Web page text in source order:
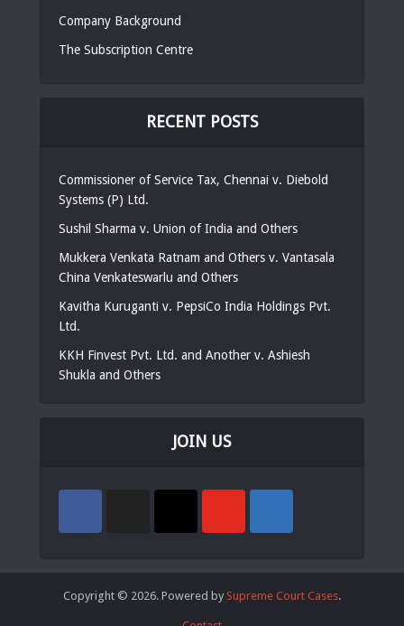
Company Background
The Subscription Centre
RECENT POSTS
Commissioner of Service Tax, Chennai v. Diebold
Systems (P) Ltd.
Sushil Sharma v. Union of India and Others
Mukkera Venkata Ratnam and Others v. Vantasala
China Venkateswarlu and Others
Kavitha Kuruganti v. PepsiCo India Holdings Pvt.
Ltd.
KKH Finvest Pvt. Ltd. and Another v. Ashiesh
Shukla and Others
JOIN US
Copyright © 2026. Powered by Supreme Court Cases.